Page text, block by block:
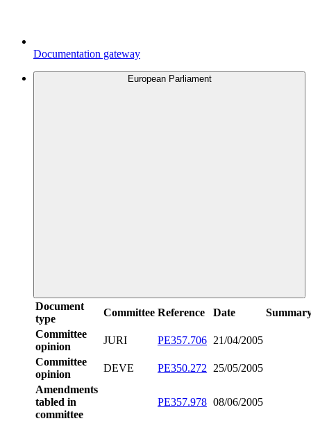
Documentation gateway
European Parliament
Document
type
Committee Reference Date
Committee
opinion
JURI PE357.706 21/04/2005
Committee
opinion
DEVE PE350.272
25/05/2005
Amendments
tabled in
committee
PE357.978 08/06/2005